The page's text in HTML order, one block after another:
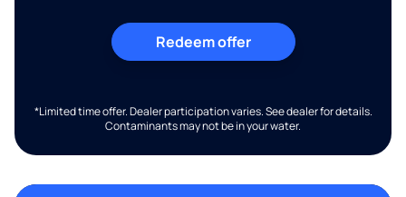
Redeem offer
*Limited time offer. Dealer participation varies. See dealer for details.
Contaminants may not be in your water.